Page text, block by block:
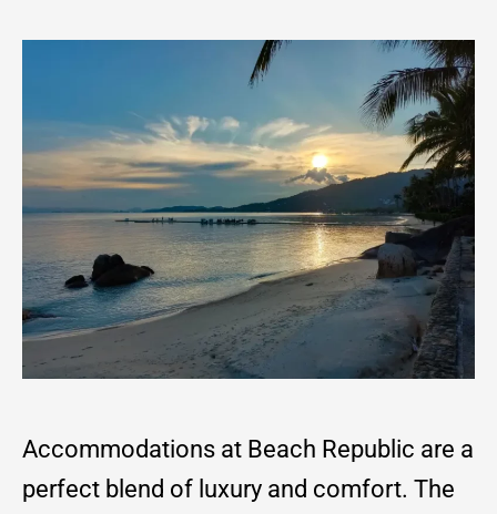
Accommodations at Beach Republic are a
perfect blend of luxury and comfort. The